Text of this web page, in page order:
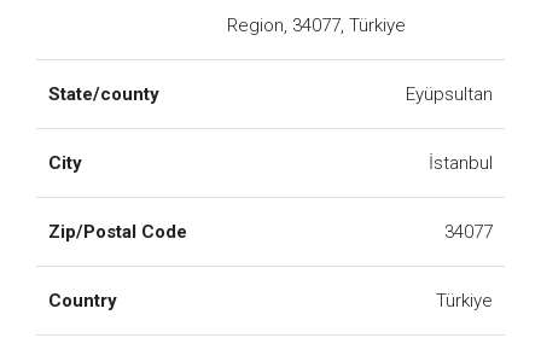
Region, 34077, Türkiye
State/county Eyüpsultan
City İstanbul
Zip/Postal Code 34077
Country Türkiye